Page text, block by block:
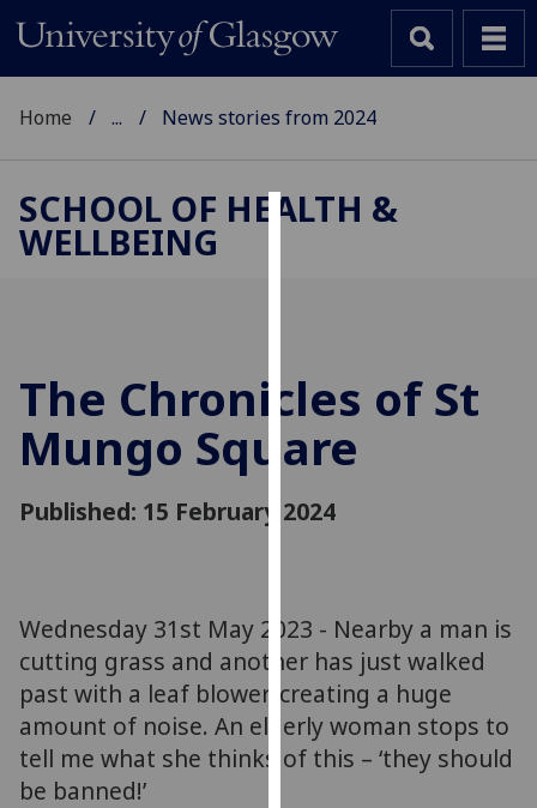
to
improve
user
experience
allow
via
third
parties.
You
can
Home ... News stories from 2024
SCHOOL OF HEALTH &
WELLBEING
The Chronicles of St
Mungo Square
Published: 15 February 2024
Wednesday 31st May 2023 - Nearby a man is
cutting grass and another has just walked
past with a leaf blower, creating a huge
amount of noise. An elderly woman stops to
tell me what she thinks of this – ‘they should
be banned!’